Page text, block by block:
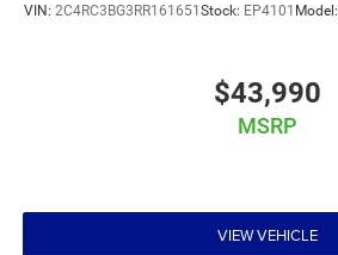
VIN: 2C4RC3BG3RR161651Stock: EP4101 Model:
$43,990
MSRP
VIEW VEHICLE